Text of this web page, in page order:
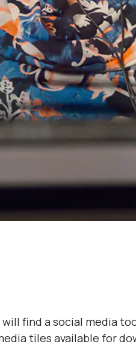
find a social media
tiles available for